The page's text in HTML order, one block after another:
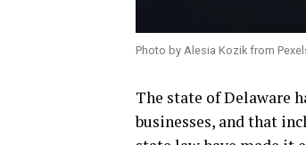
Photo by Alesia Kozik from
The state of Delaware
businesses, and that